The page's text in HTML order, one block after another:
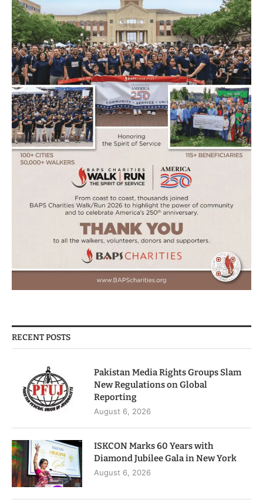
RECENT POSTS
Pakistan Media Rights Groups Slam
New Regulations on Global
Reporting
August 6, 2026
ISKCON Marks 60 Years with
Diamond Jubilee Gala in New York
August 6, 2026